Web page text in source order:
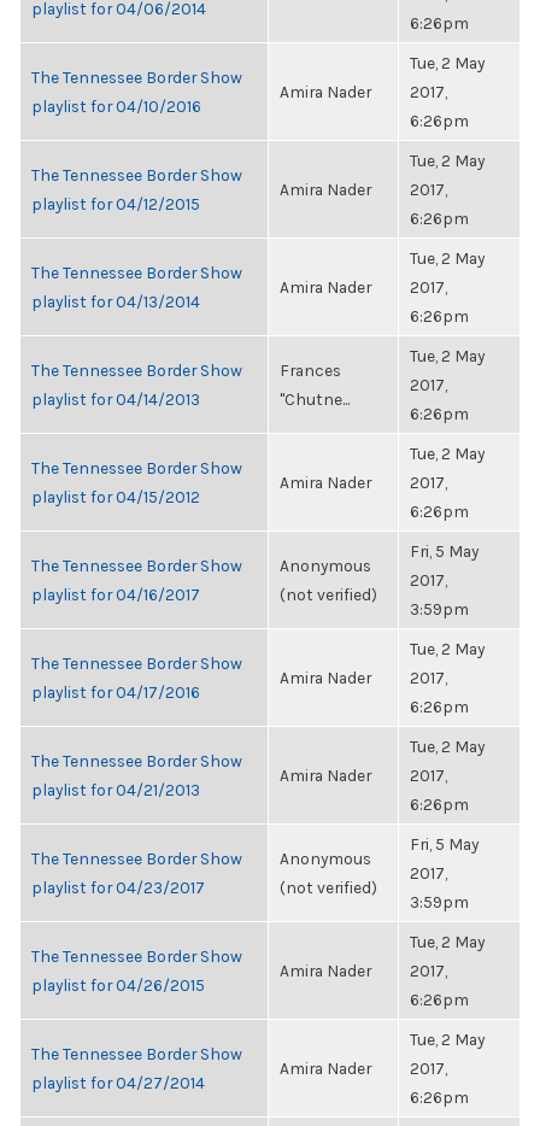
playlist for 04/06/2014
6:26pm
The Tennessee Border Show
playlist for 04/10/2016
Amira Nader
Tue, 2 May
2017,
6:26pm
The Tennessee Border Show
playlist for 04/12/2015
Amira Nader
Tue, 2 May
2017,
6:26pm
The Tennessee Border Show
playlist for 04/13/2014
Amira Nader
Tue, 2 May
2017,
6:26pm
The Tennessee Border Show
playlist for 04/14/2013
Frances
"Chutne...
Tue, 2 May
2017,
6:26pm
The Tennessee Border Show
playlist for 04/15/2012
Amira Nader
Tue, 2 May
2017,
6:26pm
The Tennessee Border Show
playlist for 04/16/2017
Anonymous
(not verified)
Fri, 5 May
2017,
3:59pm
The Tennessee Border Show
playlist for 04/17/2016
Amira Nader
Tue, 2 May
2017,
6:26pm
The Tennessee Border Show
playlist for 04/21/2013
Amira Nader
Tue, 2 May
2017,
6:26pm
The Tennessee Border Show
playlist for 04/23/2017
Anonymous
(not verified)
Fri, 5 May
2017,
3:59pm
The Tennessee Border Show
playlist for 04/26/2015
Amira Nader
Tue, 2 May
2017,
6:26pm
The Tennessee Border Show
playlist for 04/27/2014
Amira Nader
Tue, 2 May
2017,
6:26pm